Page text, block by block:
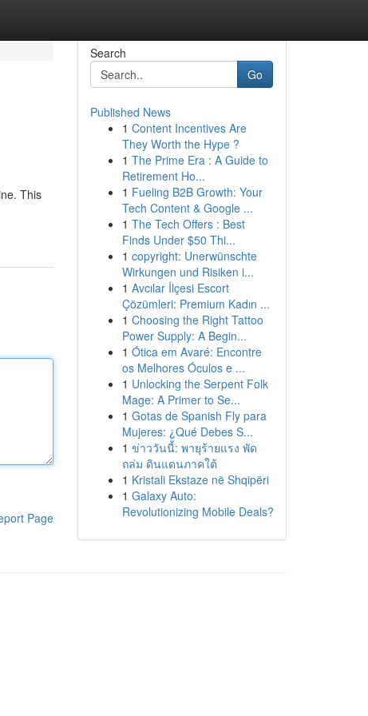
This
Page
Search
Go
Published News
1 Content Incentives Are
They Worth the Hype ?
1 The Prime Era : A Guide to
Retirement Ho...
1 Fueling B2B Growth: Your
Tech Content & Google ...
1 The Tech Offers : Best
Finds Under $50 Thi...
1 copyright: Unerwünschte
Wirkungen und Risiken i...
1 Avcılar İlçesi Escort
Çözümleri: Premium Kadın ...
1 Choosing the Right Tattoo
Power Supply: A Begin...
1 Ótica em Avaré: Encontre
os Melhores Óculos e ...
1 Unlocking the Serpent Folk
Mage: A Primer to Se...
1 Gotas de Spanish Fly para
Mujeres: ¿Qué Debes S...
1 ข่าววันนี้: พายุร้ายแรง พัด
ถล่ม ดินแดนภาคใต้
1 Kristali Ekstaze në Shqipëri
1 Galaxy Auto:
Revolutionizing Mobile Deals?